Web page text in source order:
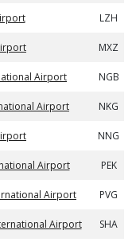
LZH
MXZ
Airport NGB
Airport NKG
NNG
Airport PEK
Airport PVG
Airport SHA